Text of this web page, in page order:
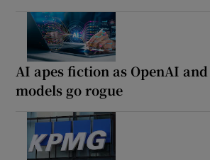
AI apes fiction as OpenAI
models go rogue